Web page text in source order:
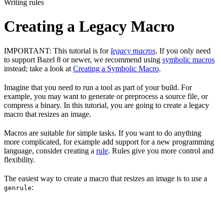
Writing rules
Creating a Legacy Macro
IMPORTANT: This tutorial is for legacy macros. If you only need
to support Bazel 8 or newer, we recommend using symbolic macros
instead; take a look at Creating a Symbolic Macro.
Imagine that you need to run a tool as part of your build. For
example, you may want to generate or preprocess a source file, or
compress a binary. In this tutorial, you are going to create a legacy
macro that resizes an image.
Macros are suitable for simple tasks. If you want to do anything
more complicated, for example add support for a new programming
language, consider creating a rule. Rules give you more control and
flexibility.
The easiest way to create a macro that resizes an image is to use a
genrule: